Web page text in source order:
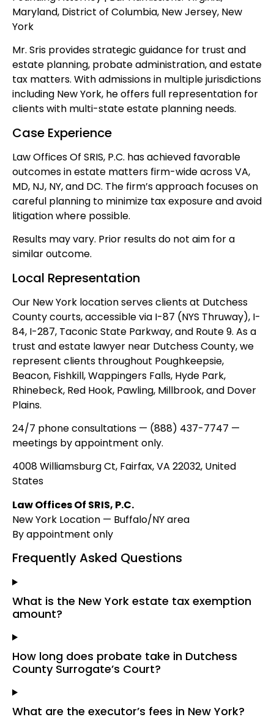
Maryland, District of Columbia, New Jersey, New
York
Mr. Sris provides strategic guidance for trust and
estate planning, probate administration, and estate
tax matters. With admissions in multiple jurisdictions
including New York, he offers full representation for
clients with multi-state estate planning needs.
Case Experience
Law Offices Of SRIS, P.C. has achieved favorable
outcomes in estate matters firm-wide across VA,
MD, NJ, NY, and DC. The firm’s approach focuses on
careful planning to minimize tax exposure and avoid
litigation where possible.
Results may vary. Prior results do not aim for a
similar outcome.
Local Representation
Our New York location serves clients at Dutchess
County courts, accessible via I-87 (NYS Thruway), I-
84, I-287, Taconic State Parkway, and Route 9. As a
trust and estate lawyer near Dutchess County, we
represent clients throughout Poughkeepsie,
Beacon, Fishkill, Wappingers Falls, Hyde Park,
Rhinebeck, Red Hook, Pawling, Millbrook, and Dover
Plains.
24/7 phone consultations — (888) 437-7747 —
meetings by appointment only.
4008 Williamsburg Ct, Fairfax, VA 22032, United
States
Law Offices Of SRIS, P.C.
New York Location — Buffalo/NY area
By appointment only
Frequently Asked Questions
What is the New York estate tax exemption
amount?
How long does probate take in Dutchess
County Surrogate’s Court?
What are the executor’s fees in New York?